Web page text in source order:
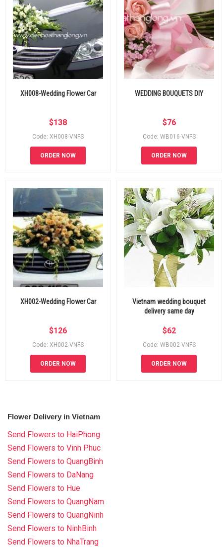
XH008-Wedding Flower Car
$138
Code: XH008-VNFS
ORDER NOW
WEDDING BOUQUETS DIY
$76
Code: WB016-VNFS
ORDER NOW
XH002-Wedding Flower Car
$126
Code: XH002-VNFS
ORDER NOW
Vietnam wedding bouquet
delivery same day
$62
Code: WB002-VNFS
ORDER NOW
Flower Delivery in Vietnam
Send Flowers to HaiPhong
Send Flowers to Vinh Phuc
Send Flowers to QuangBinh
Send Flowers to DaNang
Send Flowers to Hue
Send Flowers to QuangNam
Send Flowers to QuangNinh
Send Flowers to NinhBinh
Send Flowers to NhaTrang